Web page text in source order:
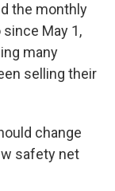
the monthly
May 1,
many
selling their
change
safety net